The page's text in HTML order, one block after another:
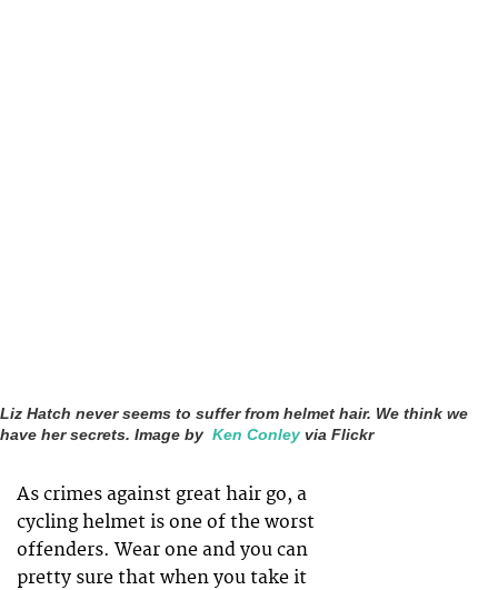
Liz Hatch never seems to suffer from helmet hair. We think we
have her secrets. Image by Ken Conley via Flickr
As crimes against great hair go, a
cycling helmet is one of the worst
offenders. Wear one and you can
pretty sure that when you take it